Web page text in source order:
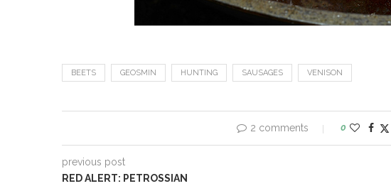
BEETS GEOSMIN HUNTING SAUSAGES VENISON
2 comments 0
previous post
RED ALERT: PETROSSIAN